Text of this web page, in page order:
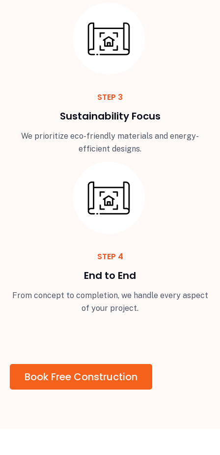
STEP 3
Sustainability Focus
We prioritize eco-friendly materials and energy-
efficient designs.
STEP 4
End to End
From concept to completion, we handle every aspect
of your project.
Book Free Construction